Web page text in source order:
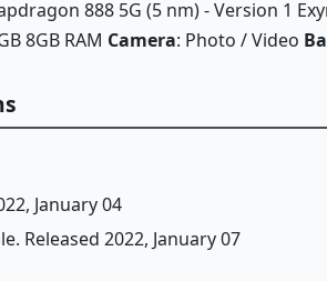
888 5G (5 nm) - Version 1
8GB RAM Camera: Photo / Video
January 04
Released 2022, January 07